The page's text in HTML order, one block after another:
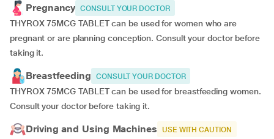
Pregnancy CONSULT YOUR DOCTOR
THYROX 75MCG TABLET can be used for women who are
pregnant or are planning conception. Consult your doctor before
taking it.
Breastfeeding CONSULT YOUR DOCTOR
THYROX 75MCG TABLET can be used for breastfeeding women.
Consult your doctor before taking it.
Driving and Using Machines USE WITH CAUTION